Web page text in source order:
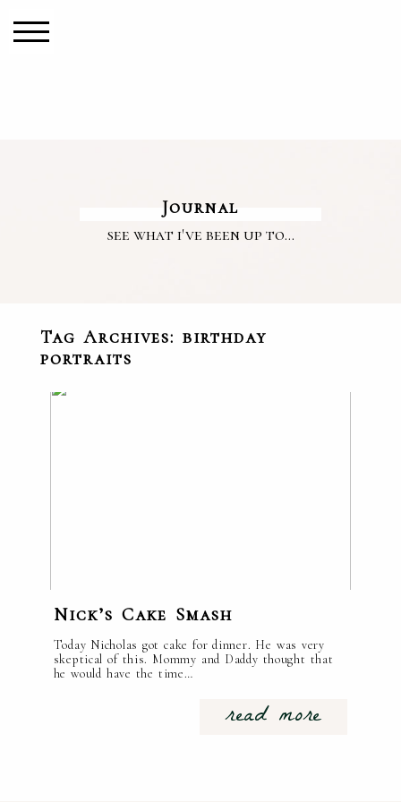
see what i've been up to...
Journal
Tag Archives: birthday
portraits
Nick’s Cake Smash
Today Nicholas got cake for dinner. He was very
skeptical of this. Mommy and Daddy thought that
he would have the time…
read more